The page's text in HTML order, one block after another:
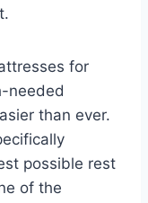
for
needed
than ever.
possible rest
of the